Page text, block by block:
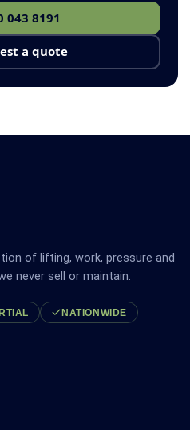
043 8191
a quote
of lifting, work, pressure and
never sell or maintain.
NATIONWIDE